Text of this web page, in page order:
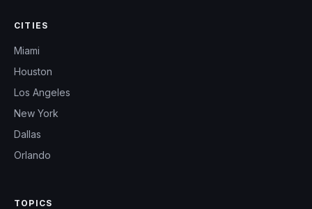
CITIES
Miami
Houston
Los Angeles
New York
Dallas
Orlando
TOPICS